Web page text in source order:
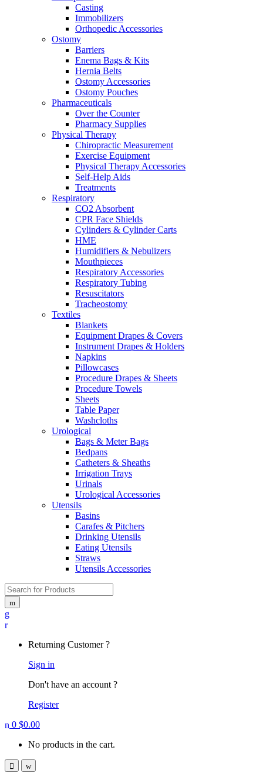
Casting
Immobilizers
Orthopedic Accessories
Ostomy
Barriers
Enema Bags & Kits
Hernia Belts
Ostomy Accessories
Ostomy Pouches
Pharmaceuticals
Over the Counter
Pharmacy Supplies
Physical Therapy
Chiropractic Measurement
Exercise Equipment
Physical Therapy Accessories
Self-Help Aids
Treatments
Respiratory
CO2 Absorbent
CPR Face Shields
Cylinders & Cylinder Carts
HME
Humidifiers & Nebulizers
Mouthpieces
Respiratory Accessories
Respiratory Tubing
Resuscitators
Tracheostomy
Textiles
Blankets
Equipment Drapes & Covers
Instrument Drapes & Holders
Napkins
Pillowcases
Procedure Drapes & Sheets
Procedure Towels
Sheets
Table Paper
Washcloths
Urological
Bags & Meter Bags
Bedpans
Catheters & Sheaths
Irrigation Trays
Urinals
Urological Accessories
Utensils
Basins
Carafes & Pitchers
Drinking Utensils
Eating Utensils
Straws
Utensils Accessories
Search for:
My
Returning Customer ?
Sign in
Don't have an account ?
Register
0 $0.00
No products in the cart.
OpenClose